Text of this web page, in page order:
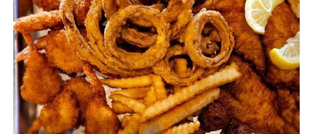
PIZZA
SPECIALTY PIZZA
APPETIZERS
SALADS